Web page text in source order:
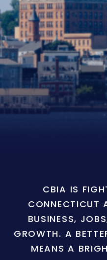
CBIA IS
CONNECTICUT
BUSINESS,
GROWTH. A
MEANS A